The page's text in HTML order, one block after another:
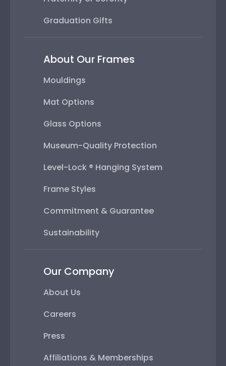
Graduation Gifts
About Our Frames
Mouldings
Mat Options
Glass Options
Museum-Quality Protection
Level-Lock ® Hanging System
Frame Styles
Commitment & Guarantee
Sustainability
Our Company
About Us
Careers
Press
Affiliations & Memberships